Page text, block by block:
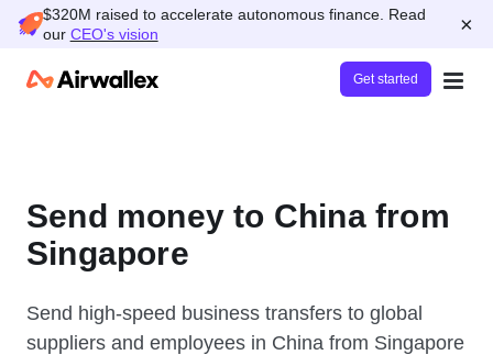
$320M raised to accelerate autonomous finance. Read
our CEO's vision ×
Get started
Send money to China from
Singapore
Send high-speed business transfers to global
suppliers and employees in China from Singapore